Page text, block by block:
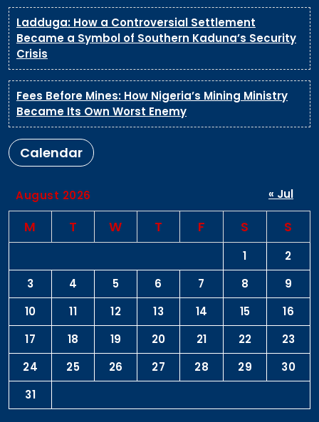
Ladduga: How a Controversial Settlement
Became a Symbol of Southern Kaduna’s Security
Crisis
Fees Before Mines: How Nigeria’s Mining Ministry
Became Its Own Worst Enemy
Calendar
August 2026
M T W T F S S
1
2
3
4 5 6 7 8
9
10
11 12 13 14 15
16
17
18 19 20 21 22
23
24
25 26 27 28 29
30
31
« Jul